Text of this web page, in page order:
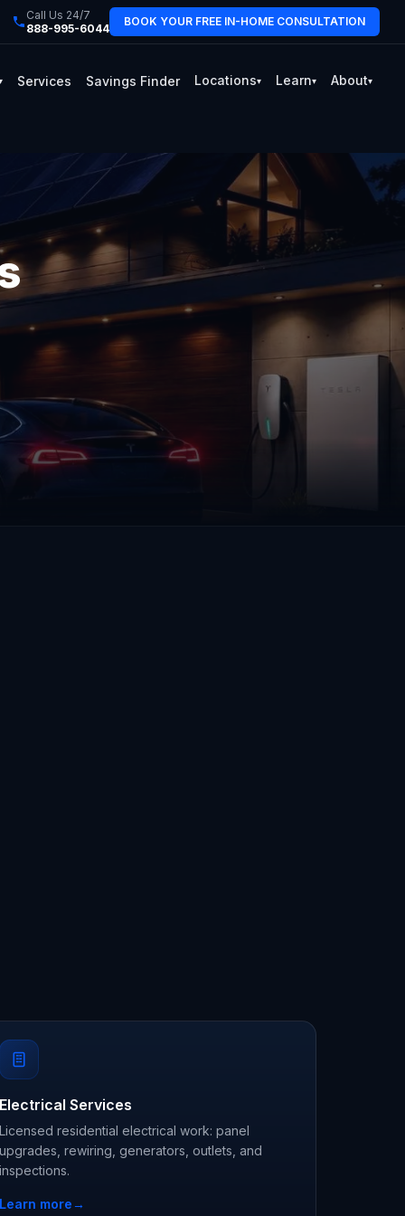
Call Us 24/7
888-995-6044
BOOK YOUR FREE IN-HOME CONSULTATION
Services Savings Finder Locations▾ Learn▾ About▾
Electrical Services
Licensed residential electrical work: panel
upgrades, rewiring, generators, outlets, and
inspections.
Learn more→